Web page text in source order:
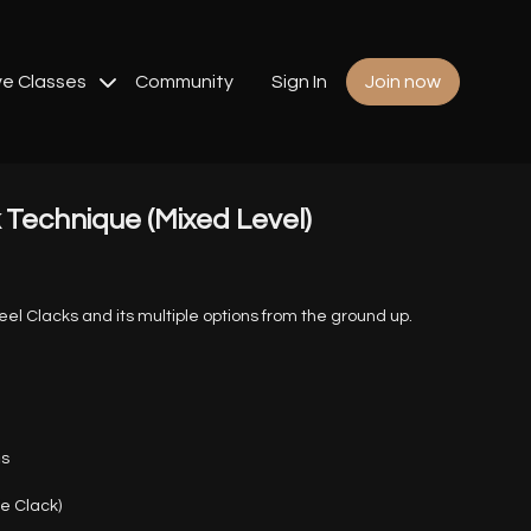
Classes Community Sign In Join now
(Mixed Level)
Clacks and its multiple options from the ground up.
Clack)